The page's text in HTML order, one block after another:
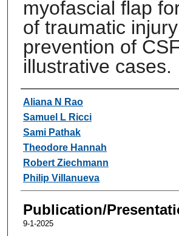
myofascial flap
of traumatic
prevention of
illustrative cases.
Authors
Aliana N Rao
Samuel L Ricci
Sami Pathak
Theodore Hannah
Robert Ziechmann
Philip Villanueva
Publication/
9-1-2025